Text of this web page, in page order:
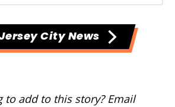
City News
to add to this story? Email